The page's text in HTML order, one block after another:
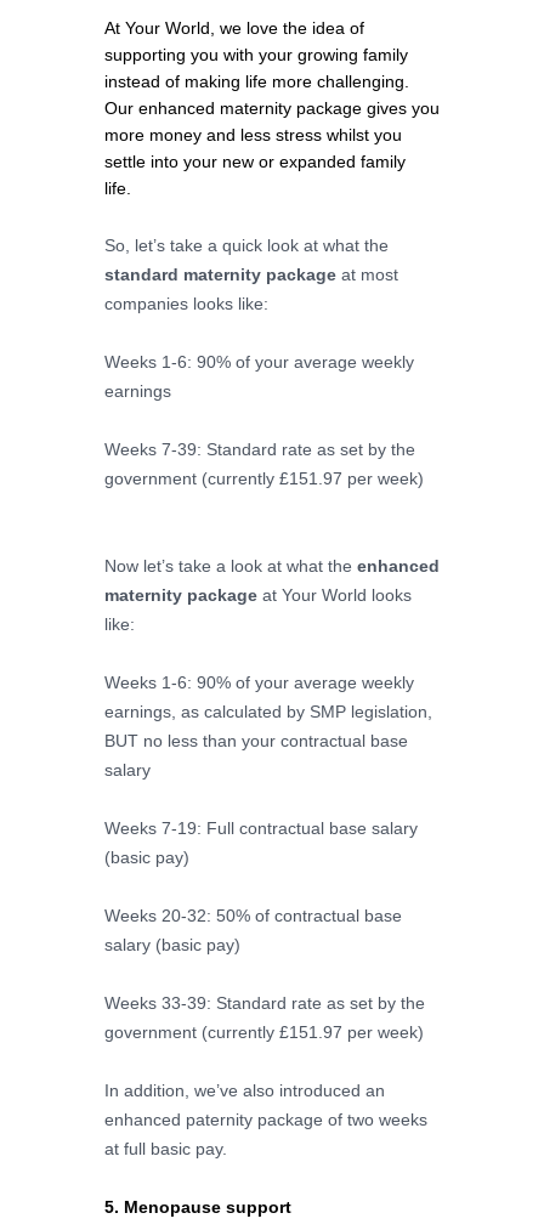
At Your World, we love the idea of
supporting you with your growing family
instead of making life more challenging.
Our enhanced maternity package gives you
more money and less stress whilst you
settle into your new or expanded family
life.
So, let’s take a quick look at what the
standard maternity package at most
companies looks like:
Weeks 1-6: 90% of your average weekly
earnings
Weeks 7-39: Standard rate as set by the
government (currently £151.97 per week)
Now let’s take a look at what the enhanced
maternity package at Your World looks
like:
Weeks 1-6: 90% of your average weekly
earnings, as calculated by SMP legislation,
BUT no less than your contractual base
salary
Weeks 7-19: Full contractual base salary
(basic pay)
Weeks 20-32: 50% of contractual base
salary (basic pay)
Weeks 33-39: Standard rate as set by the
government (currently £151.97 per week)
In addition, we’ve also introduced an
enhanced paternity package of two weeks
at full basic pay.
5. Menopause support